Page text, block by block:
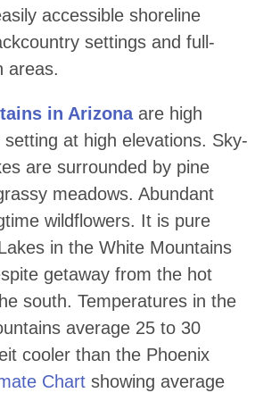
accessible shoreline
settings and full-
areas.
in Arizonaare high
at high elevations. Sky-
are surrounded by pine
meadows. Abundant
wildflowers. It is pure
in the White Mountains
getaway from the hot
south. Temperatures in the
average 25 to 30
cooler than the Phoenix
Chartshowing average